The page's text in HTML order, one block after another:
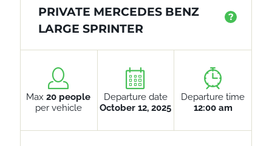
PRIVATE MERCEDES BENZ
LARGE SPRINTER
?
Max20 people
per vehicle
Departure date
October 12, 2025
Departure time
12:00 am